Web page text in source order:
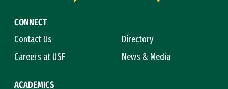
CONNECT
Contact Us
Directory
Careers at USF
News & Media
ACADEMICS